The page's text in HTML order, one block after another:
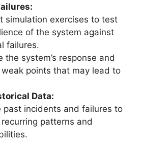
simulation exercises to test
of the system against
failures.
the system’s response and
points that may lead to
Data:
past incidents and failures to
patterns and